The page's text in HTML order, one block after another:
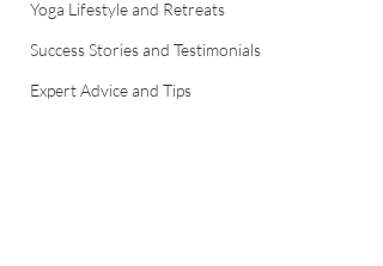
Yoga Lifestyle and Retreats
Success Stories and Testimonials
Expert Advice and Tips